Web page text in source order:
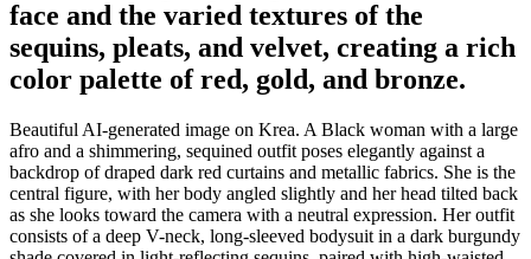
face and the varied textures of the
sequins, pleats, and velvet, creating a rich
color palette of red, gold, and bronze.
Beautiful AI-generated image on Krea. A Black woman with a large
afro and a shimmering, sequined outfit poses elegantly against a
backdrop of draped dark red curtains and metallic fabrics. She is the
central figure, with her body angled slightly and her head tilted back
as she looks toward the camera with a neutral expression. Her outfit
consists of a deep V-neck, long-sleeved bodysuit in a dark burgundy